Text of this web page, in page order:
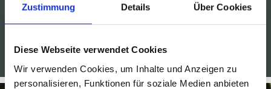
Zustimmung Details Über Cookies
Diese Webseite verwendet Cookies
Wir verwenden Cookies, um Inhalte und Anzeigen zu
personalisieren, Funktionen für soziale Medien anbieten
PALLETIZERS FOR THE BEVERAGE INDUSTRY